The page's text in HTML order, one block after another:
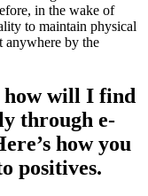
in the wake of
to maintain physical
anywhere by the
how will I find
through e-
how you
positives.